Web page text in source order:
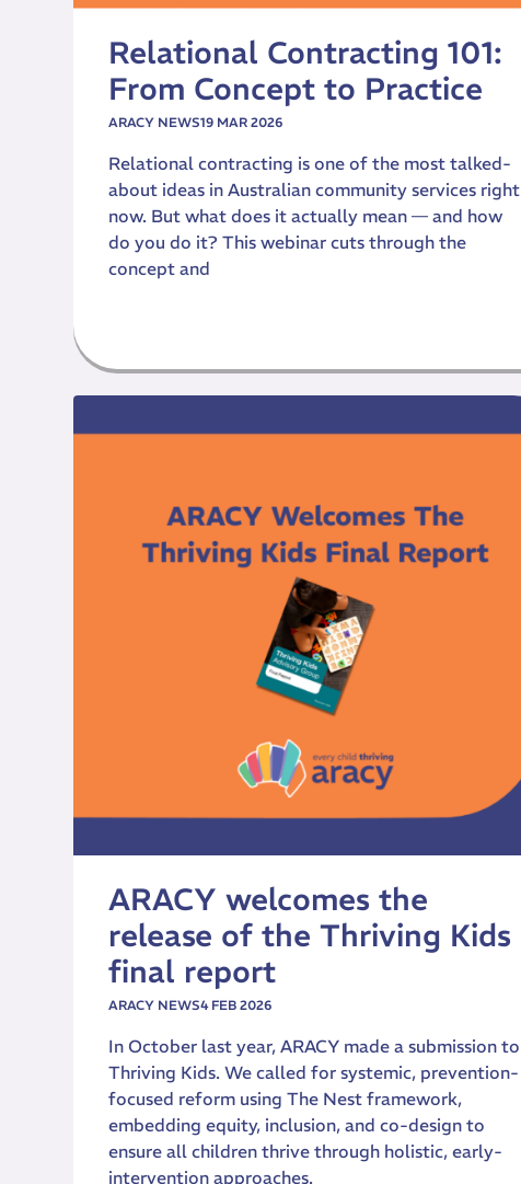
Relational Contracting 101:
From Concept to Practice
ARACY NEWS19 MAR 2026
Relational contracting is one of the most talked-
about ideas in Australian community services right
now. But what does it actually mean — and how
do you do it? This webinar cuts through the
concept and
ARACY welcomes the
release of the Thriving Kids
final report
ARACY NEWS4 FEB 2026
In October last year, ARACY made a submission to
Thriving Kids. We called for systemic, prevention-
focused reform using The Nest framework,
embedding equity, inclusion, and co-design to
ensure all children thrive through holistic, early-
intervention approaches.